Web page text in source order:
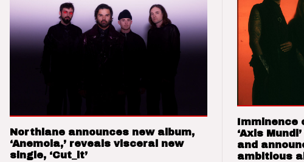
Northlane announces new album,
‘Anemoia,’ reveals visceral new
single, ‘Cut_it’
Imminence
‘Axis
and
ambitious